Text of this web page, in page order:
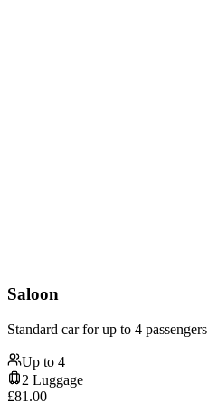
Saloon
Standard car for up to 4 passengers
Up to 4
2 Luggage
£81.00